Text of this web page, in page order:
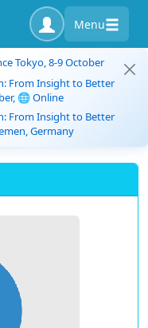
Menu
Tokyo, 8-9 October
From Insight to Better
🌐 Online
From Insight to Better
Germany